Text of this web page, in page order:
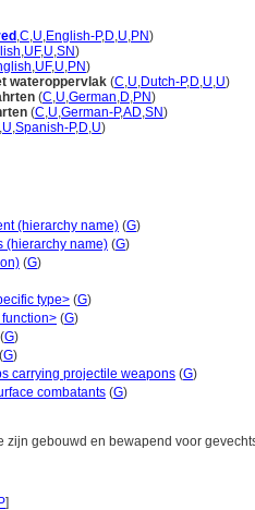
,C,U,English-P,D,U,PN)
,UF,U,SN)
,UF,U,PN)
wateroppervlak (C,U,Dutch-P,D,U,U)
(C,U,German,D,PN)
(C,U,German-P,AD,SN)
,U,Spanish-P,D,U)
(hierarchy name) (G)
(hierarchy name) (G)
(G)
type> (G)
(G)
(G)
(G)
carrying projectile weapons (G)
combatants (G)
zijn gebouwd en bewapend voor
]